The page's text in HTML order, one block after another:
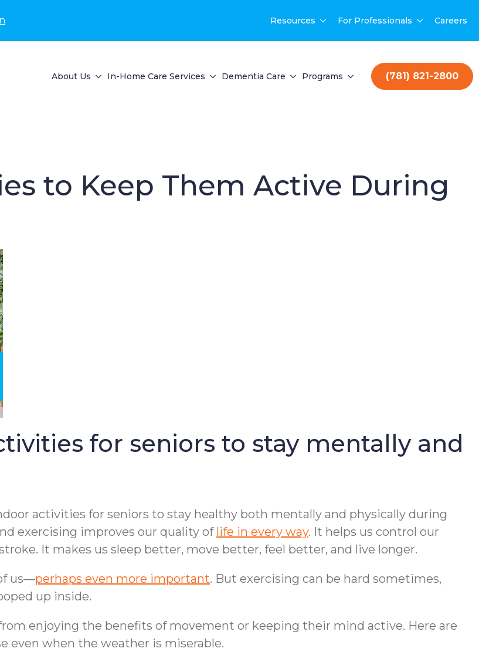
Resources For Professionals Careers
About Us In-Home Care Services Dementia Care Programs (781) 821-2800
to Keep Them Active During
for seniors to stay mentally and
activities for seniors to stay healthy both mentally and physically during
exercising improves our quality of life in every way. It helps us control our
It makes us sleep better, move better, feel better, and live longer.
us—perhaps even more important. But exercising can be hard sometimes,
up inside.
enjoying the benefits of movement or keeping their mind active. Here are
even when the weather is miserable.